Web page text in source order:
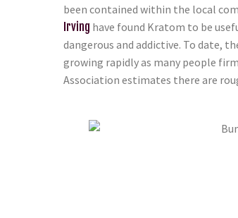
been contained within the local
Irving have found Kratom to be
dangerous and addictive. To date,
growing rapidly as many people
Association estimates there are